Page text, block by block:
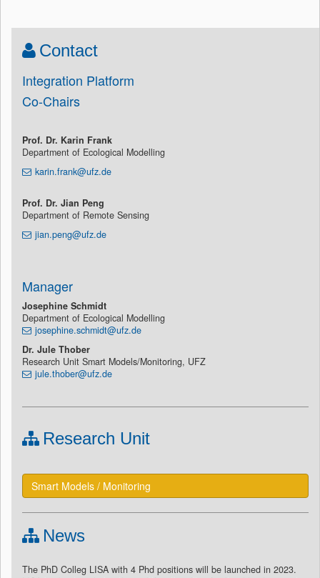
Contact
Integration Platform
Co-Chairs
Prof. Dr. Karin Frank
Department of Ecological Modelling
karin.frank@ufz.de
Prof. Dr. Jian Peng
Department of Remote Sensing
jian.peng@ufz.de
Manager
Josephine Schmidt
Department of Ecological Modelling
josephine.schmidt@ufz.de
Dr. Jule Thober
Research Unit Smart Models/Monitoring, UFZ
jule.thober@ufz.de
Research Unit
Smart Models / Monitoring
News
The PhD Colleg LISA with 4 Phd positions will be launched in 2023.